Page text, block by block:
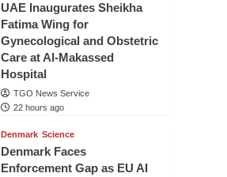
UAE Inaugurates Sheikha
Fatima Wing for
Gynecological and Obstetric
Care at Al-Makassed
Hospital
TGO News Service
22 hours ago
Denmark Science
Denmark Faces
Enforcement Gap as EU AI